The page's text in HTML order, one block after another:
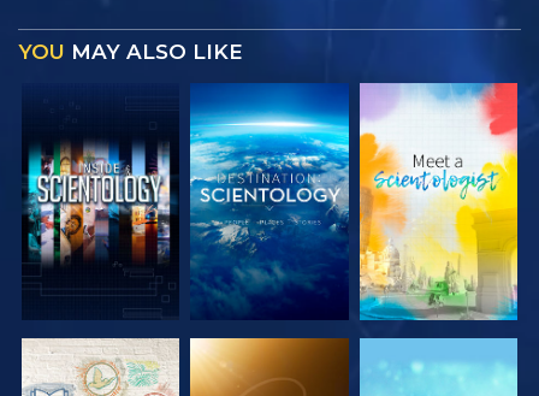
YOU MAY ALSO LIKE